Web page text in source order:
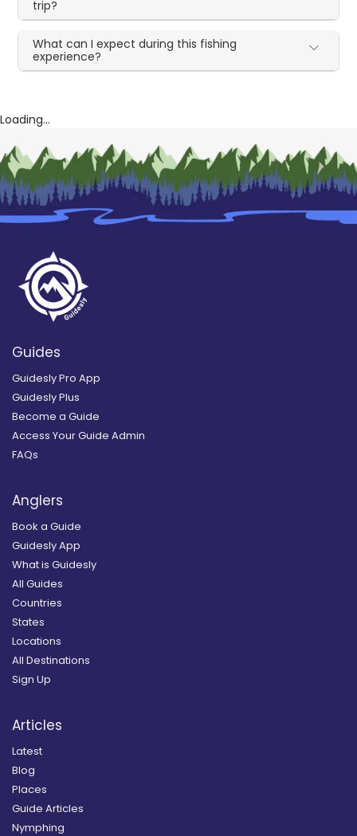
trip?
What can I expect during this fishing
experience?
Loading...
Guides
Guidesly Pro App
Guidesly Plus
Become a Guide
Access Your Guide Admin
FAQs
Anglers
Book a Guide
Guidesly App
What is Guidesly
All Guides
Countries
States
Locations
All Destinations
Sign Up
Articles
Latest
Blog
Places
Guide Articles
Nymphing